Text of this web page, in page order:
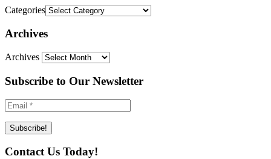
Categories
Archives
Archives
Subscribe to Our Newsletter
Contact Us Today!